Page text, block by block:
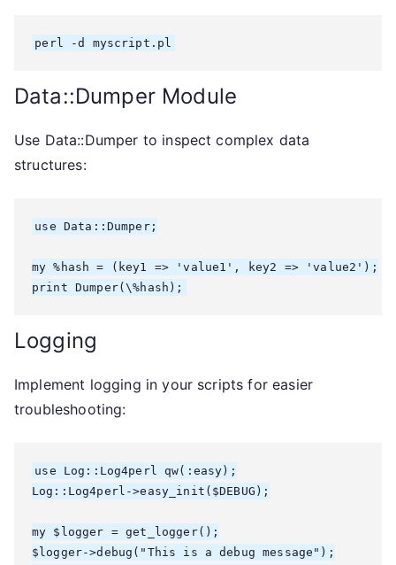
Data::Dumper Module
Use Data::Dumper to inspect complex data
structures:
use Data::Dumper;
my %hash = (key1 => 'value1', key2 => 'value2');
Logging
Implement logging in your scripts for easier
troubleshooting:
use Log::Log4perl qw(:easy);
Log::Log4perl->easy_init($DEBUG);
my $logger = get_logger();
$logger->debug("This is a debug message");